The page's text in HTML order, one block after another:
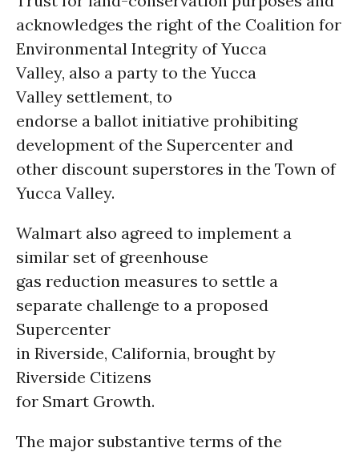
acknowledges the right of the Coalition for
Environmental Integrity of Yucca
Valley, also a party to the Yucca
Valley settlement, to
endorse a ballot initiative prohibiting
development of the Supercenter and
other discount superstores in the Town of
Yucca Valley.
Walmart also agreed to implement a
similar set of greenhouse
gas reduction measures to settle a
separate challenge to a proposed
Supercenter
in Riverside, California, brought by
Riverside Citizens
for Smart Growth.
The major substantive terms of the